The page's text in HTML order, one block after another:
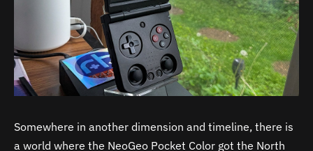
Somewhere in another dimension and timeline, there is
a world where the NeoGeo Pocket Color got the North